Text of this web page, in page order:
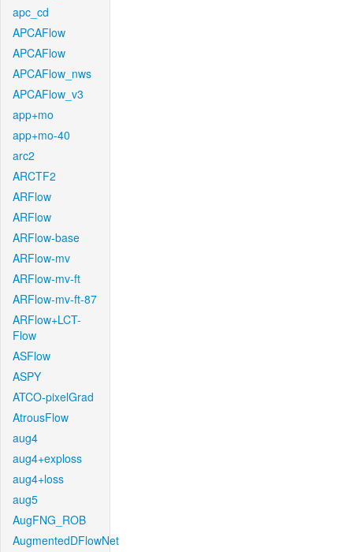
apc_cd
APCAFlow
APCAFlow
APCAFlow_nws
APCAFlow_v3
app+mo
app+mo-40
arc2
ARCTF2
ARFlow
ARFlow
ARFlow-base
ARFlow-mv
ARFlow-mv-ft
ARFlow-mv-ft-87
ARFlow+LCT-
Flow
ASFlow
ASPY
ATCO-pixelGrad
AtrousFlow
aug4
aug4+exploss
aug4+loss
aug5
AugFNG_ROB
AugmentedDFlowNet